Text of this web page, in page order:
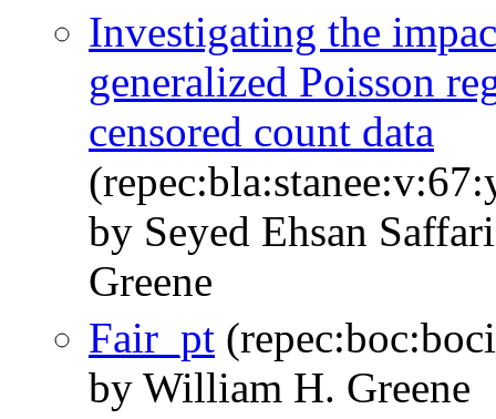
Investigating the
generalized Poisson
censored count data
by Seyed Ehsan
Greene
Fair_pt
by William H. Greene